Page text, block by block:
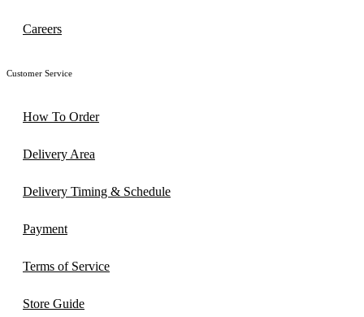
Careers
Customer Service
How To Order
Delivery Area
Delivery Timing & Schedule
Payment
Terms of Service
Store Guide